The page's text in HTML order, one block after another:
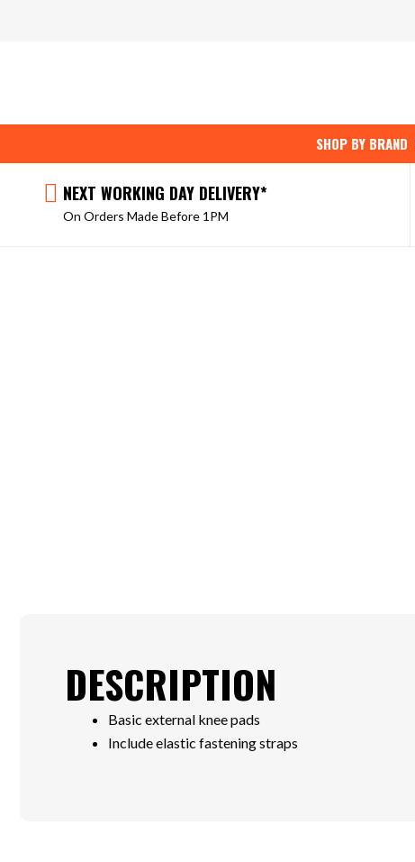
SHOP BY BRAND
NEXT WORKING DAY DELIVERY*
On Orders Made Before 1PM
DESCRIPTION
Basic external knee pads
Include elastic fastening straps